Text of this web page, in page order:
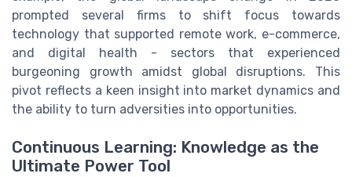
prompted several firms to shift focus towards
technology that supported remote work, e-commerce,
and digital health - sectors that experienced
burgeoning growth amidst global disruptions. This
pivot reflects a keen insight into market dynamics and
the ability to turn adversities into opportunities.
Continuous Learning: Knowledge as the
Ultimate Power Tool